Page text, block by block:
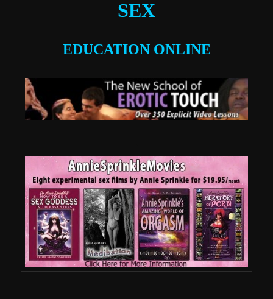
SEX
EDUCATION ONLINE